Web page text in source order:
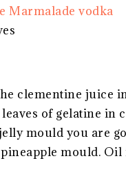
Marmalade vodka
clementine juice
of gelatine in
mould you are
mould.